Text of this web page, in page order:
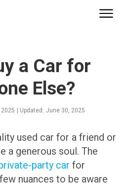
a Car for
Else?
| Updated: June 30, 2025
used car for a friend or
a generous soul. The
party car for
nuances to be aware